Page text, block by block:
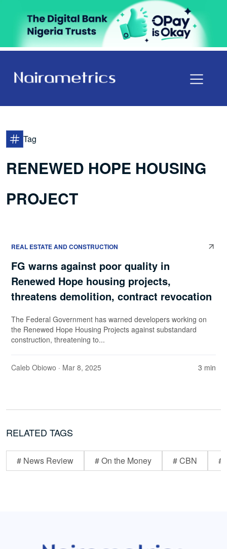
Tag
RENEWED HOPE HOUSING
PROJECT
REAL ESTATE AND CONSTRUCTION
FG warns against poor quality in
Renewed Hope housing projects,
threatens demolition, contract revocation
The Federal Government has warned developers working on
the Renewed Hope Housing Projects against substandard
construction, threatening to...
Caleb Obiowo · Mar 8, 2025 3 min
RELATED TAGS
# News Review # On the Money # CBN #